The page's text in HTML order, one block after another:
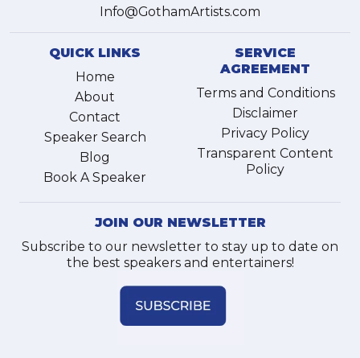
Info@GothamArtists.com
QUICK LINKS
Home
About
Contact
Speaker Search
Blog
Book A Speaker
SERVICE
AGREEMENT
Terms and Conditions
Disclaimer
Privacy Policy
Transparent Content
Policy
JOIN OUR NEWSLETTER
Subscribe to our newsletter to stay up to date on
the best speakers and entertainers!